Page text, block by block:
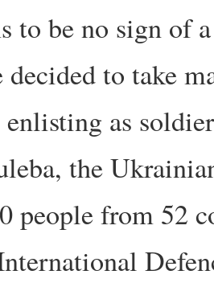
to be no sign of
decided to take
as
the
people from 52